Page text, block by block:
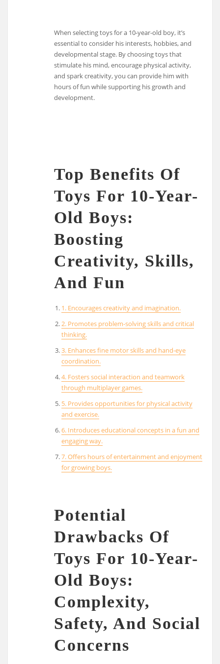
When selecting toys for a 10-year-old boy, it’s
essential to consider his interests, hobbies, and
developmental stage. By choosing toys that
stimulate his mind, encourage physical activity,
and spark creativity, you can provide him with
hours of fun while supporting his growth and
development.
Top Benefits Of
Toys For 10-Year-
Old Boys:
Boosting
Creativity, Skills,
And Fun
1. Encourages creativity and imagination.
2. Promotes problem-solving skills and critical
thinking.
3. Enhances fine motor skills and hand-eye
coordination.
4. Fosters social interaction and teamwork
through multiplayer games.
5. Provides opportunities for physical activity
and exercise.
6. Introduces educational concepts in a fun and
engaging way.
7. Offers hours of entertainment and enjoyment
for growing boys.
Potential
Drawbacks Of
Toys For 10-Year-
Old Boys:
Complexity,
Safety, And Social
Concerns